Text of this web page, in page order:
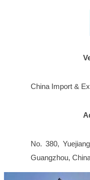
China Import &
No. 380,
Guangzhou,